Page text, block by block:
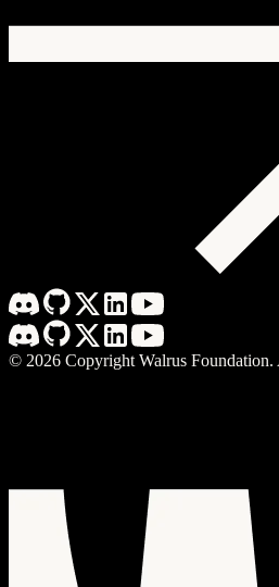
© 2026 Copyright Walrus Foundation.